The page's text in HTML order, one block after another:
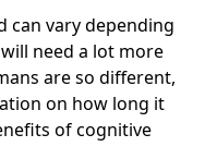
can vary depending
need a lot more
are so different,
on how long it
of cognitive